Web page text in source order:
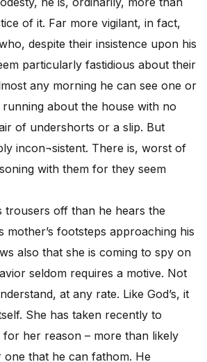
of it. Far more vigilant, in fact,
despite their insistence upon his
particularly fastidious about their
any morning he can see one or
about the house with no
of undershorts or a slip. But
incon¬sistent. There is, worst of
with them for they seem
trousers off than he hears the
mother’s footsteps approaching his
also that she is coming to spy on
seldom requires a motive. Not
at any rate. Like God’s, it
She has taken recently to
for her reason – more than likely
one that he can fathom. He